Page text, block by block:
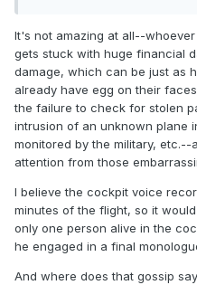
It's not amazing at all--
gets stuck with huge financial
damage, which can be just as
already have egg on their
the failure to check for stolen
intrusion of an unknown plane
monitored by the military,
attention from those
I believe the cockpit voice
minutes of the flight, so it
only one person alive in the
he engaged in a final
And where does that gossip